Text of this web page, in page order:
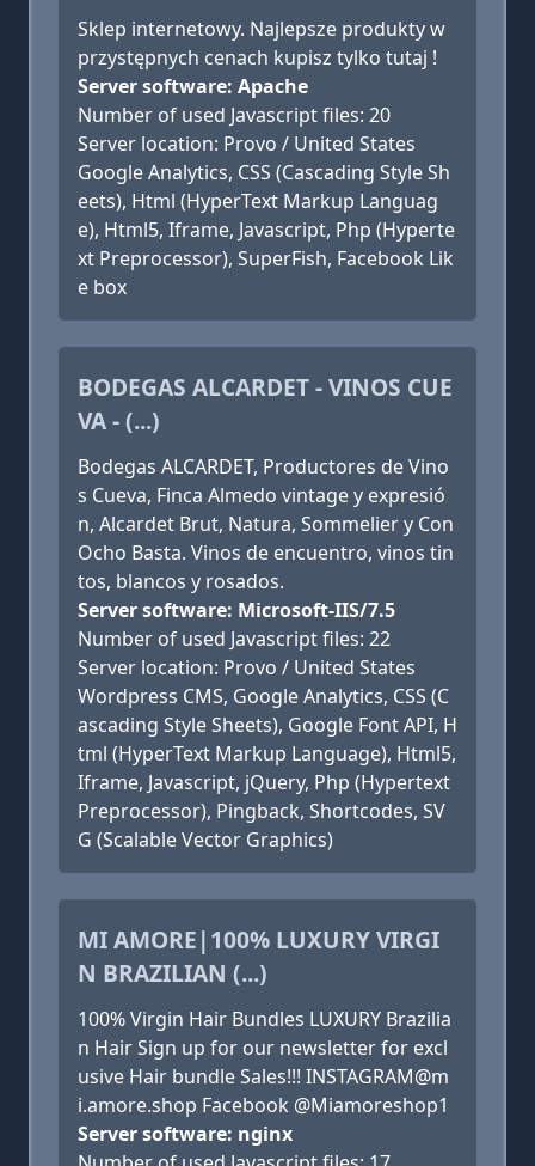
Sklep internetowy. Najlepsze produkty w
przystępnych cenach kupisz tylko tutaj !
Server software: Apache
Number of used Javascript files: 20
Server location: Provo / United States
Google Analytics, CSS (Cascading Style Sh
eets), Html (HyperText Markup Languag
e), Html5, Iframe, Javascript, Php (Hyperte
xt Preprocessor), SuperFish, Facebook Lik
e box
BODEGAS ALCARDET - VINOS CUE
VA - (...)
Bodegas ALCARDET, Productores de Vino
s Cueva, Finca Almedo vintage y expresió
n, Alcardet Brut, Natura, Sommelier y Con
Ocho Basta. Vinos de encuentro, vinos tin
tos, blancos y rosados.
Server software: Microsoft-IIS/7.5
Number of used Javascript files: 22
Server location: Provo / United States
Wordpress CMS, Google Analytics, CSS (C
ascading Style Sheets), Google Font API, H
tml (HyperText Markup Language), Html5,
Iframe, Javascript, jQuery, Php (Hypertext
Preprocessor), Pingback, Shortcodes, SV
G (Scalable Vector Graphics)
MI AMORE|100% LUXURY VIRGI
N BRAZILIAN (...)
100% Virgin Hair Bundles LUXURY Brazilia
n Hair Sign up for our newsletter for excl
usive Hair bundle Sales!!! INSTAGRAM@m
i.amore.shop Facebook @Miamoreshop1
Server software: nginx